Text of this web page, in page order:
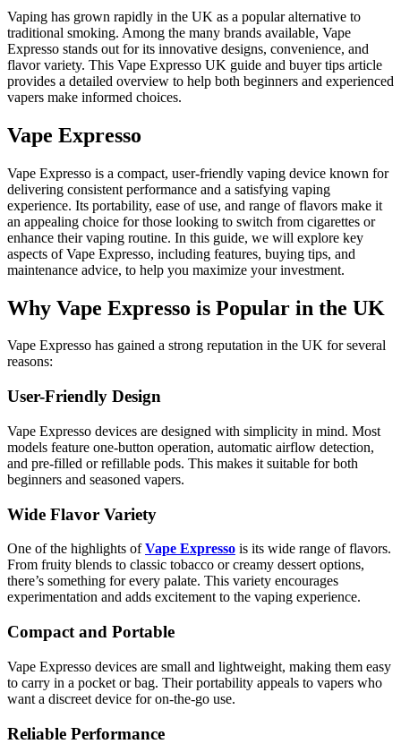
Vaping has grown rapidly in the UK as a popular alternative to
traditional smoking. Among the many brands available, Vape
Expresso stands out for its innovative designs, convenience, and
flavor variety. This Vape Expresso UK guide and buyer tips article
provides a detailed overview to help both beginners and experienced
vapers make informed choices.
Vape Expresso
Vape Expresso is a compact, user-friendly vaping device known for
delivering consistent performance and a satisfying vaping
experience. Its portability, ease of use, and range of flavors make it
an appealing choice for those looking to switch from cigarettes or
enhance their vaping routine. In this guide, we will explore key
aspects of Vape Expresso, including features, buying tips, and
maintenance advice, to help you maximize your investment.
Why Vape Expresso is Popular in the UK
Vape Expresso has gained a strong reputation in the UK for several
reasons:
User-Friendly Design
Vape Expresso devices are designed with simplicity in mind. Most
models feature one-button operation, automatic airflow detection,
and pre-filled or refillable pods. This makes it suitable for both
beginners and seasoned vapers.
Wide Flavor Variety
One of the highlights ofVape Expresso is its wide range of flavors.
From fruity blends to classic tobacco or creamy dessert options,
there’s something for every palate. This variety encourages
experimentation and adds excitement to the vaping experience.
Compact and Portable
Vape Expresso devices are small and lightweight, making them easy
to carry in a pocket or bag. Their portability appeals to vapers who
want a discreet device for on-the-go use.
Reliable Performance